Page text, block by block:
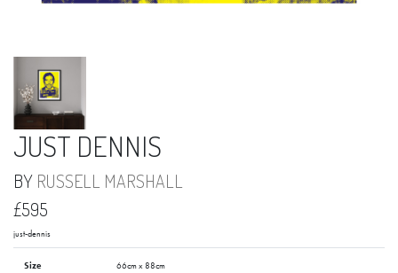
JUST DENNIS
BY RUSSELL MARSHALL
£595
just-dennis
Size 66cm x 88cm